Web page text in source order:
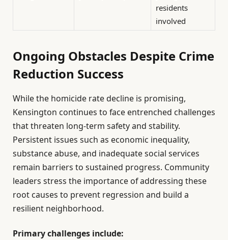
residents
involved
Ongoing Obstacles Despite Crime
Reduction Success
While the homicide rate decline is promising,
Kensington continues to face entrenched challenges
that threaten long-term safety and stability.
Persistent issues such as economic inequality,
substance abuse, and inadequate social services
remain barriers to sustained progress. Community
leaders stress the importance of addressing these
root causes to prevent regression and build a
resilient neighborhood.
Primary challenges include: